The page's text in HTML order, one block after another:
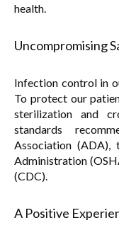
health.
Uncompromising
Infection control in
To protect our
sterilization and
standards
Association (ADA),
Administration
(CDC).
A Positive